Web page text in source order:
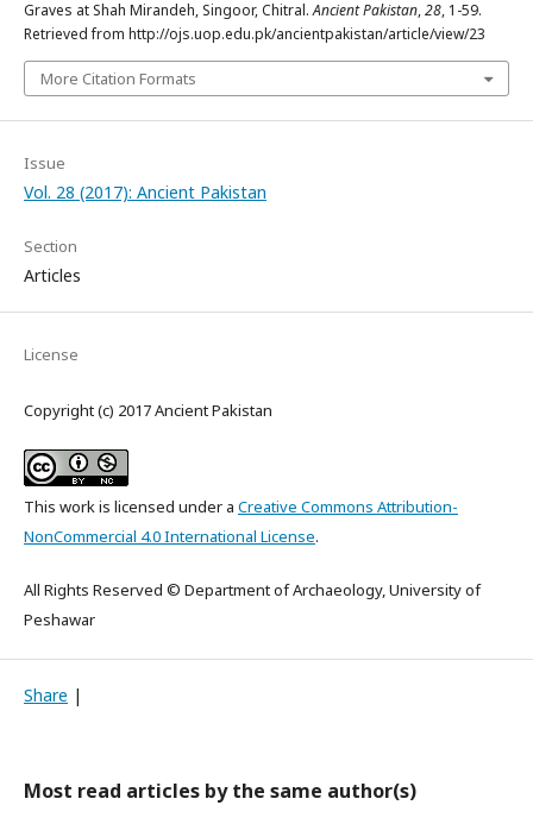
Graves at Shah Mirandeh, Singoor, Chitral.Ancient Pakistan,28, 1-59.
Retrieved from http://ojs.uop.edu.pk/ancientpakistan/article/view/23
More Citation Formats
Issue
Vol. 28 (2017): Ancient Pakistan
Section
Articles
License
Copyright (c) 2017 Ancient Pakistan
This work is licensed under a Creative Commons Attribution-
NonCommercial 4.0 International License.
All Rights Reserved © Department of Archaeology, University of
Peshawar
Share |
Most read articles by the same author(s)